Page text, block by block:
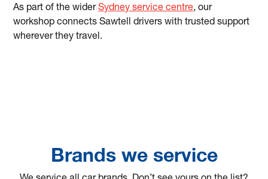
As part of the widerSydney service centre, our
workshop connects Sawtell drivers with trusted support
wherever they travel.
Brands we service